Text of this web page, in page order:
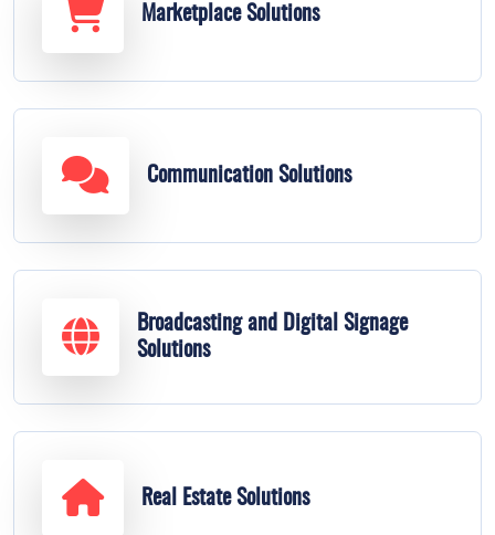
Marketplace Solutions
Communication Solutions
Broadcasting and Digital Signage
Solutions
Real Estate Solutions